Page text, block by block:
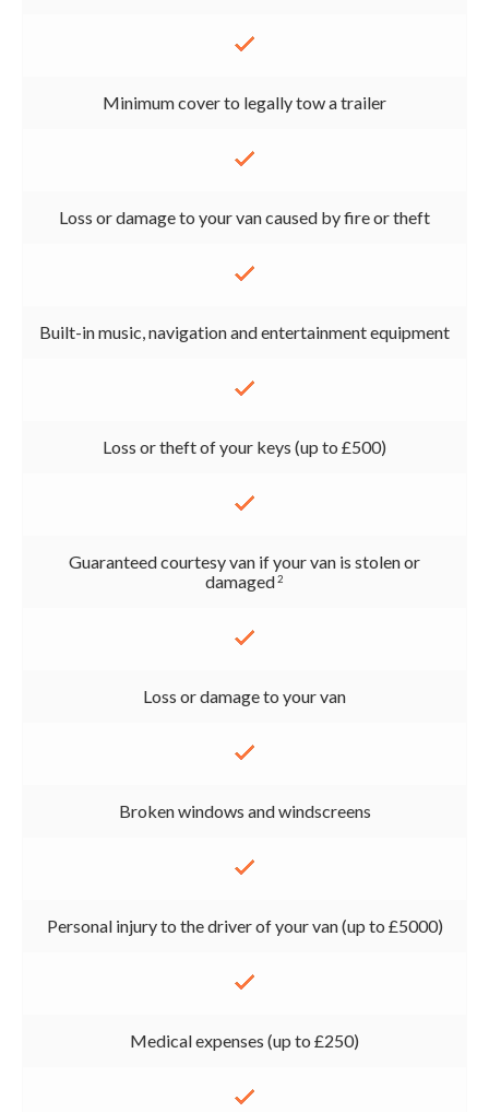
Minimum cover to legally tow a trailer
Loss or damage to your van caused by fire or theft
Built-in music, navigation and entertainment equipment
Loss or theft of your keys (up to £500)
Guaranteed courtesy van if your van is stolen or
damaged2
Loss or damage to your van
Broken windows and windscreens
Personal injury to the driver of your van (up to £5000)
Medical expenses (up to £250)